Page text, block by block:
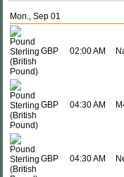
Mon., Sep 01
GBP 02:00 AM
GBP 04:30 AM
GBP 04:30 AM